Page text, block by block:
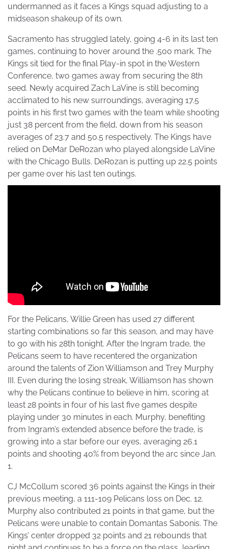
undermanned as it faces a Kings squad adjusting to a
midseason shakeup of its own.
Sacramento has struggled lately, going 4-6 in its last ten
games, continuing to hover around the .500 mark. The
Kings sit tied for the final Play-in spot in the Western
Conference, two games away from securing the 8th
seed. Newly acquired Zach LaVine is still becoming
acclimated to his new surroundings, averaging 17.5
points in his first two games with the team while shooting
just 38 percent from the field, down from his season
averages of 23.7 and 50.5 respectively. The Kings have
relied on DeMar DeRozan who played alongside LaVine
with the Chicago Bulls. DeRozan is putting up 22.5 points
per game over his last ten outings.
For the Pelicans, Willie Green has used 27 different
starting combinations so far this season, and may have
to go with his 28th tonight. After the Ingram trade, the
Pelicans seem to have recentered the organization
around the talents of Zion Williamson and Trey Murphy
III. Even during the losing streak, Williamson has shown
why the Pelicans continue to believe in him, scoring at
least 28 points in four of his last five games despite
playing under 30 minutes in each. Murphy, benefiting
from Ingram’s extended absence before the trade, is
growing into a star before our eyes, averaging 26.1
points and shooting 40% from beyond the arc since Jan.
1.
CJ McCollum scored 36 points against the Kings in their
previous meeting, a 111-109 Pelicans loss on Dec. 12.
Murphy also contributed 21 points in that game, but the
Pelicans were unable to contain Domantas Sabonis. The
Kings’ center dropped 32 points and 21 rebounds that